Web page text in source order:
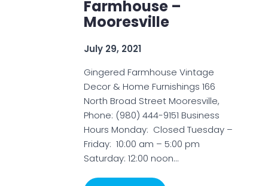
Farmhouse –
Mooresville
July 29, 2021
Gingered Farmhouse Vintage
Decor & Home Furnishings 166
North Broad Street Mooresville,
Phone: (980) 444-9151 Business
Hours Monday: Closed Tuesday –
Friday: 10:00 am – 5:00 pm
Saturday: 12:00 noon…